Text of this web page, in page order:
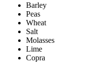
Barley
Peas
Wheat
Salt
Molasses
Lime
Copra